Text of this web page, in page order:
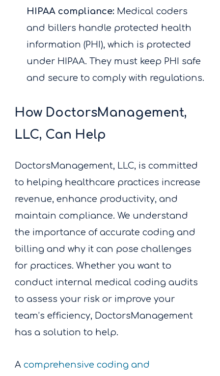
HIPAA compliance: Medical coders
and billers handle protected health
information (PHI), which is protected
under HIPAA. They must keep PHI safe
and secure to comply with regulations.
How DoctorsManagement,
LLC, Can Help
DoctorsManagement, LLC, is committed
to helping healthcare practices increase
revenue, enhance productivity, and
maintain compliance. We understand
the importance of accurate coding and
billing and why it can pose challenges
for practices. Whether you want to
conduct internal medical coding audits
to assess your risk or improve your
team’s efficiency, DoctorsManagement
has a solution to help.
A comprehensive coding and